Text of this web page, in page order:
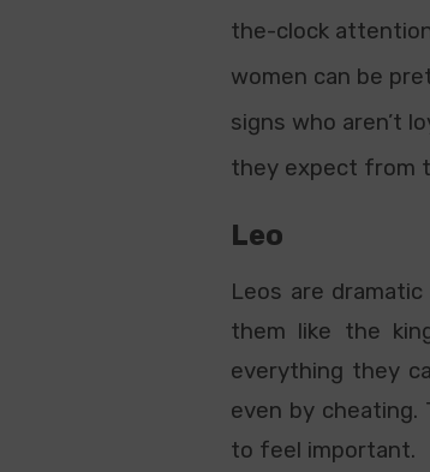
the-clock
women can be
signs who aren’t
they expect from
Leo
Leos are
them like the
everything they
even by cheating.
to feel important.